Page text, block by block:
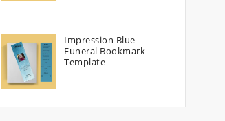
Impression Blue
Funeral Bookmark
Template